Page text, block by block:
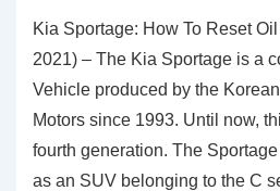
Kia Sportage: How To Reset
2021) – The Kia Sportage is a
Vehicle produced by the
Motors since 1993. Until now,
fourth generation. The
as an SUV belonging to the C